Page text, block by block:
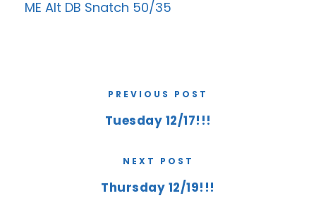
ME Alt DB Snatch 50/35
PREVIOUS POST
Tuesday 12/17!!!
NEXT POST
Thursday 12/19!!!